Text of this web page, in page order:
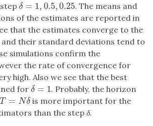
δ = 1, 0.5,0.25
δ =1, 0.5 ,0.25
. The means and
of the estimates are reported in
that the estimates converge to the
and their standard deviations tend to
simulations confirm the
the rate of convergence for
high. Also we see that the best
for δ = 1
δ =1
. Probably, the horizon
T = Nδ
T= N δ
is more important for the
than the step δ.